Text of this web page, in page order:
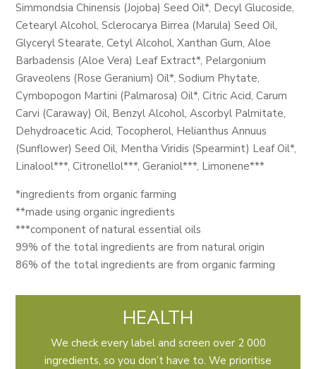
Simmondsia Chinensis (Jojoba) Seed Oil*, Decyl Glucoside,
Cetearyl Alcohol, Sclerocarya Birrea (Marula) Seed Oil,
Glyceryl Stearate, Cetyl Alcohol, Xanthan Gum, Aloe
Barbadensis (Aloe Vera) Leaf Extract*, Pelargonium
Graveolens (Rose Geranium) Oil*, Sodium Phytate,
Cymbopogon Martini (Palmarosa) Oil*, Citric Acid, Carum
Carvi (Caraway) Oil, Benzyl Alcohol, Ascorbyl Palmitate,
Dehydroacetic Acid, Tocopherol, Helianthus Annuus
(Sunflower) Seed Oil, Mentha Viridis (Spearmint) Leaf Oil*,
Linalool***, Citronellol***, Geraniol***, Limonene***
*ingredients from organic farming
**made using organic ingredients
***component of natural essential oils
99% of the total ingredients are from natural origin
86% of the total ingredients are from organic farming
HEALTH
We check every label and screen over 2 000
ingredients, so you don’t have to. We prioritise